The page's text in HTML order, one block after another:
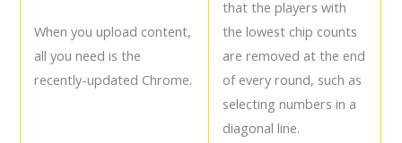
When you upload content,
all you need is the
recently-updated Chrome.
that the players with
the lowest chip counts
are removed at the end
of every round, such as
selecting numbers in a
diagonal line.